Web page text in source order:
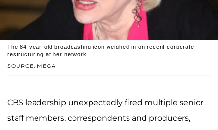
SOURCE: MEGA
The 84-year-old broadcasting icon weighed in on recent corporate
restructuring at her network.
CBS leadership unexpectedly fired multiple senior
staff members, correspondents and producers,